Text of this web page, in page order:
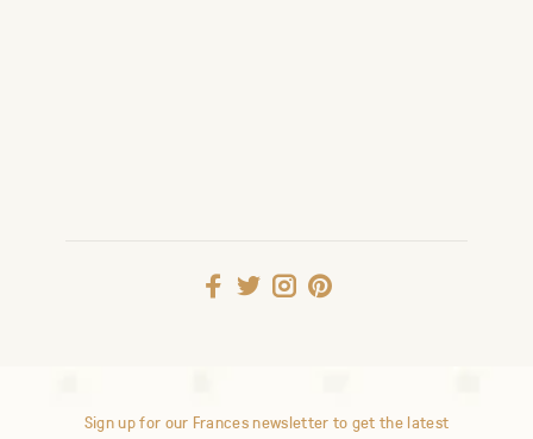
Sign up for our Frances newsletter to get the latest